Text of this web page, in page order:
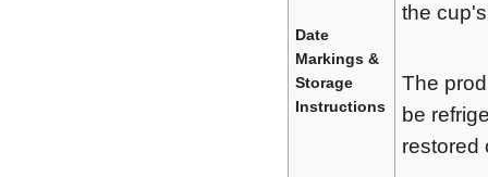
Date
Markings &
Storage
Instructions
the
The
be
restored